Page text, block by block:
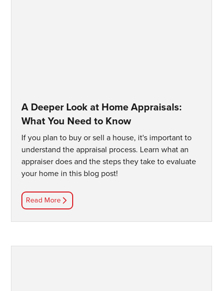
A Deeper Look at Home Appraisals:
What You Need to Know
If you plan to buy or sell a house, it's important to
understand the appraisal process. Learn what an
appraiser does and the steps they take to evaluate
your home in this blog post!
Read More